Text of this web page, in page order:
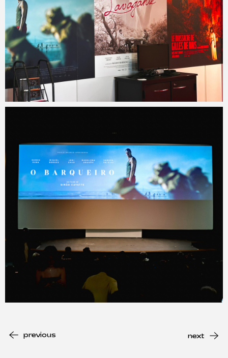
previous next